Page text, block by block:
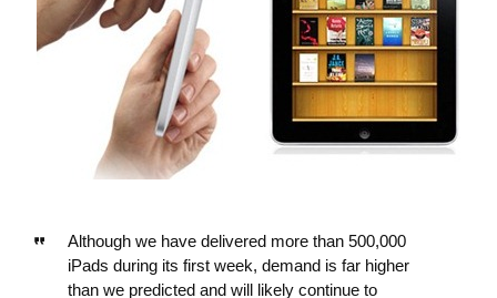
Although we have delivered more than 500,000
iPads during its first week, demand is far higher
than we predicted and will likely continue to